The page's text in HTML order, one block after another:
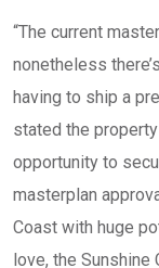
“The current
nonetheless
having to ship a
stated the
opportunity to
masterplan
Coast with huge
love, the Sunshine